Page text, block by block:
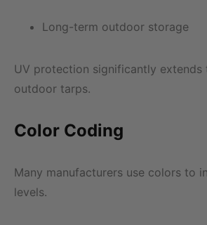
Long-term outdoor storage
UV protection significantly extends
outdoor tarps.
Color Coding
Many manufacturers use colors to
levels.